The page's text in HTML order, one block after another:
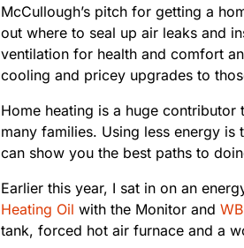
McCullough’s pitch for getting a
out where to seal up air leaks and
ventilation for health and comfort
cooling and pricey upgrades to
Home heating is a huge contributor
many families. Using less energy
can show you the best paths to
Earlier this year, I sat in on an
Heating Oil with the Monitor and
tank, forced hot air furnace and a